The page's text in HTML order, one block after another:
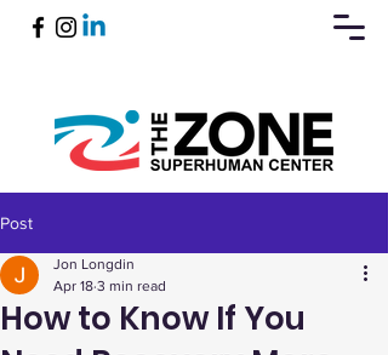
Post
How to Know If You
Jon Longdin
Apr 18 3 min read